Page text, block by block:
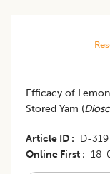
Efficacy of
Stored Yam (
Article ID D-319
Online First
18-